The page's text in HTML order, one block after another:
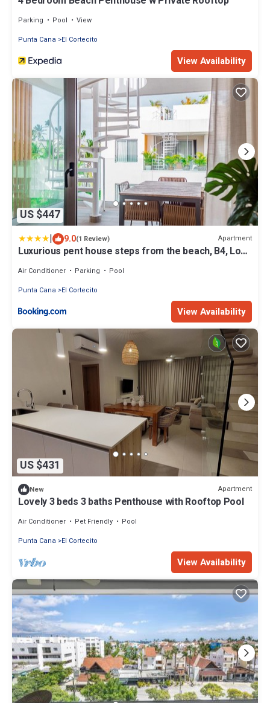
Parking Pool
View
Punta Cana
El Cortecito
View Availability
US $447
| 9.0(1 Review) Apartment
Luxurious pent house steps from the beach, B4, Los
Air Conditioner Parking
Pool
Punta Cana
El Cortecito
View Availability
US $431
New Apartment
Lovely 3 beds 3 baths Penthouse with Rooftop Pool
Air Conditioner Pet Friendly
Pool
Punta Cana
El Cortecito
View Availability